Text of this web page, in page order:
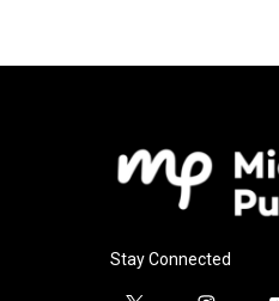
Stay Connected